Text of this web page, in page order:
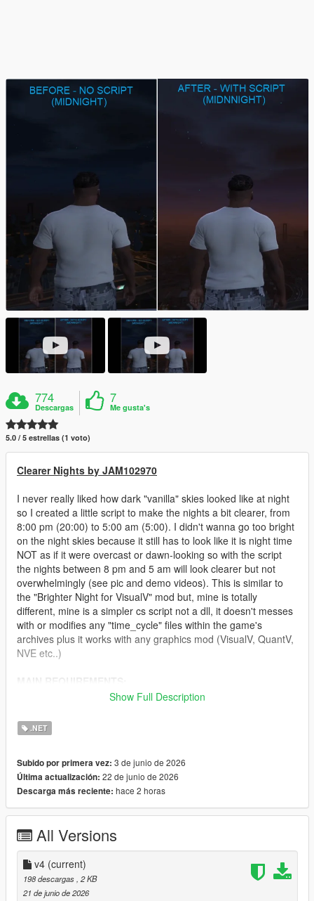
774
Descargas
7
Me gusta's
5.0 / 5 estrellas (1 voto)
Clearer Nights by JAM102970
I never really liked how dark "vanilla" skies looked like at night
so I created a little script to make the nights a bit clearer, from
8:00 pm (20:00) to 5:00 am (5:00). I didn't wanna go too bright
on the night skies because it still has to look like it is night time
NOT as if it were overcast or dawn-looking so with the script
the nights between 8 pm and 5 am will look clearer but not
overwhelmingly (see pic and demo videos). This is similar to
the "Brighter Night for VisualV" mod but, mine is totally
different, mine is a simpler cs script not a dll, it doesn't messes
with or modifies any "time_cycle" files within the game's
archives plus it works with any graphics mod (VisualV, QuantV,
NVE etc..)
ScriptHookVDotNet (latest nightly version)
Just move "ClearerNights.3.cs" to 'scripts' folder.
CHANGELOG:
v4.0
- Needed to do some fine-tuning in regards to lightening.
v3.0
Show Full Description
.NET
Subido por primera vez: 3 de junio de 2026
Última actualización: 22 de junio de 2026
Descarga más reciente: hace 2 horas
All Versions
v4 (current)
198 descargas, 2 KB
21 de junio de 2026